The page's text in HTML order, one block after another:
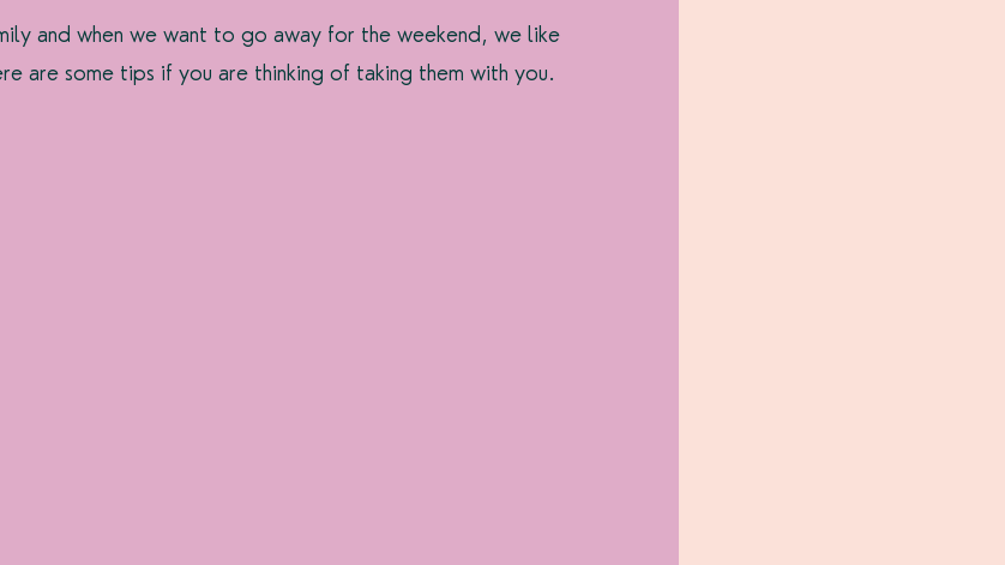
and when we want to go away for the weekend, we like
are some tips if you are thinking of taking them with you.